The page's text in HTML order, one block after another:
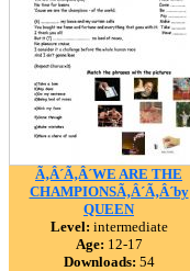
Ã‚Â´Ã‚Â´WE ARE THE
CHAMPIONSÃ‚Â´Ã‚Â´by
QUEEN
Level: intermediate
Age: 12-17
Downloads: 54